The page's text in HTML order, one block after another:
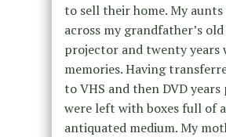
to sell their home. My aunts
across my grandfather’s
projector and twenty years
memories. Having
to VHS and then DVD
were left with boxes full of
antiquated medium. My